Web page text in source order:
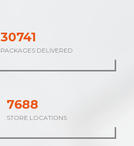
37683
PACKAGES DELIVERED
9421
STORE LOCATIONS